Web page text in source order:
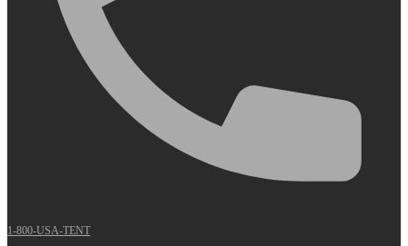
1-800-USA-TENT